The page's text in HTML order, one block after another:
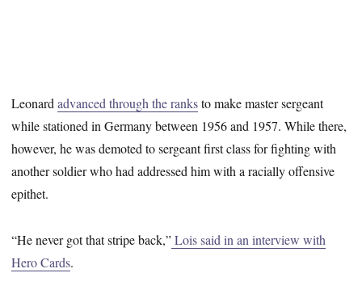
Leonardadvanced through the ranksto make master sergeant
while stationed in Germany between 1956 and 1957. While there,
however, he was demoted to sergeant first class for fighting with
another soldier who had addressed him with a racially offensive
epithet.
“He never got that stripe back,”Lois said in an interview with
Hero Cards.